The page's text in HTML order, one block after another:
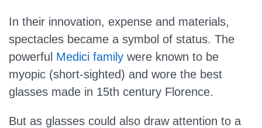
In their innovation, expense and materials,
spectacles became a symbol of status. The
powerful Medici family were known to be
myopic (short-sighted) and wore the best
glasses made in 15th century Florence.
But as glasses could also draw attention to a